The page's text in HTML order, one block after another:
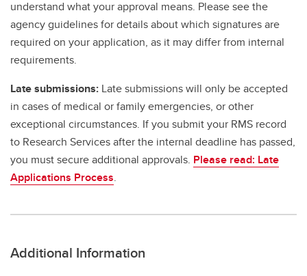
understand what your approval means. Please see the
agency guidelines for details about which signatures are
required on your application, as it may differ from internal
requirements.
Late submissions: Late submissions will only be accepted
in cases of medical or family emergencies, or other
exceptional circumstances. If you submit your RMS record
to Research Services after the internal deadline has passed,
you must secure additional approvals. Please read: Late
Applications Process.
Additional Information